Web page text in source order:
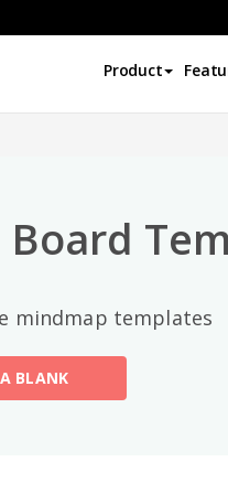
Product
mindmap templates
BLANK
Chart (11)
(21)